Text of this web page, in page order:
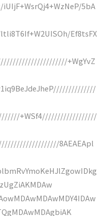
5bA
Ef8tsFX
+WgYvZ
+WSf4//////////////////
8AEAEApl